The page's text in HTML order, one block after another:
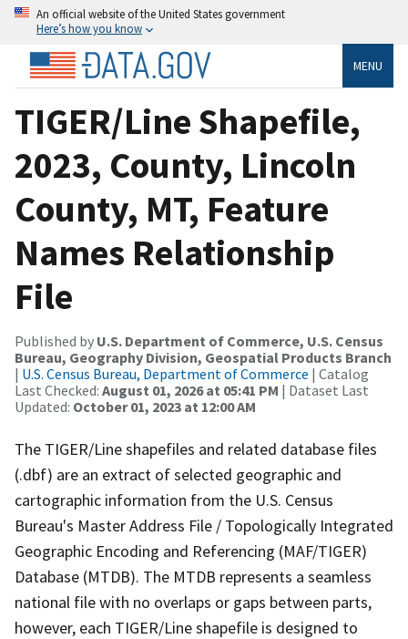
An official website of the United States government
Here’s how you know
MENU
TIGER/Line Shapefile,
2023, County, Lincoln
County, MT, Feature
Names Relationship
File
Published by U.S. Department of Commerce, U.S. Census
Bureau, Geography Division, Geospatial Products Branch
| U.S. Census Bureau, Department of Commerce | Catalog
Last Checked: August 01, 2026 at 05:41 PM | Dataset Last
Updated: October 01, 2023 at 12:00 AM
The TIGER/Line shapefiles and related database files
(.dbf) are an extract of selected geographic and
cartographic information from the U.S. Census
Bureau's Master Address File / Topologically Integrated
Geographic Encoding and Referencing (MAF/TIGER)
Database (MTDB). The MTDB represents a seamless
national file with no overlaps or gaps between parts,
however, each TIGER/Line shapefile is designed to